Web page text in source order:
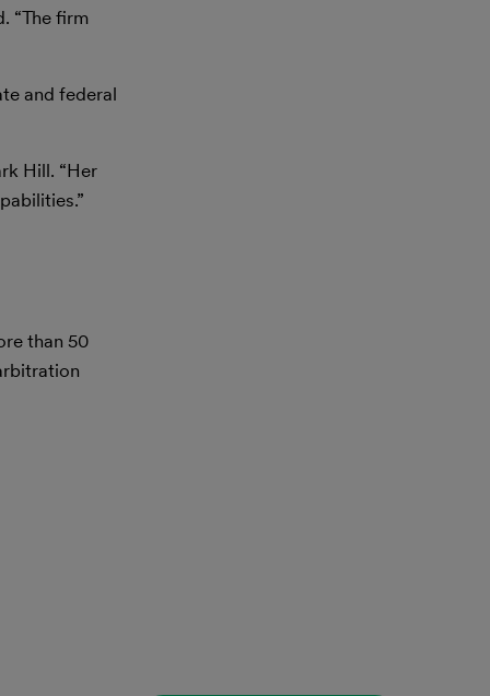
“The firm
and federal
Hill. “Her
than 50